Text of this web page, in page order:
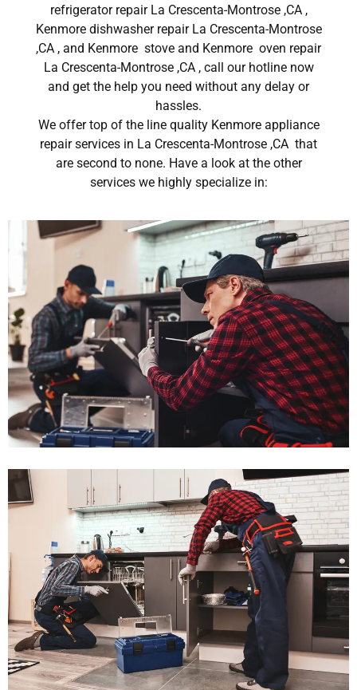
refrigerator repair La Crescenta-Montrose ,CA ,
Kenmore dishwasher repair La Crescenta-Montrose
,CA , and Kenmore stove and Kenmore oven repair
La Crescenta-Montrose ,CA , call our hotline now
and get the help you need without any delay or
hassles.
We offer top of the line quality Kenmore appliance
repair services in La Crescenta-Montrose ,CA that
are second to none. Have a look at the other
services we highly specialize in: